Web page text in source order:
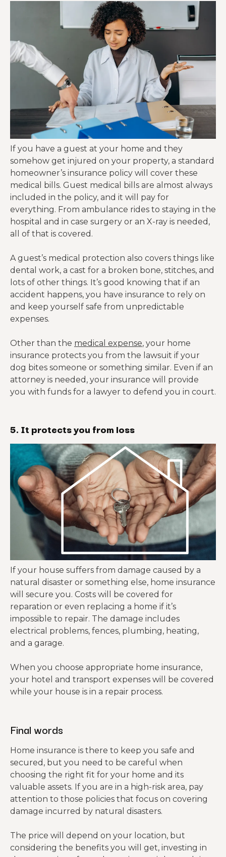
If you have a guest at your home and they
somehow get injured on your property, a standard
homeowner’s insurance policy will cover these
medical bills. Guest medical bills are almost always
included in the policy, and it will pay for
everything. From ambulance rides to staying in the
hospital and in case surgery or an X-ray is needed,
all of that is covered.
A guest’s medical protection also covers things like
dental work, a cast for a broken bone, stitches, and
lots of other things. It’s good knowing that if an
accident happens, you have insurance to rely on
and keep yourself safe from unpredictable
expenses.
Other than the medical expense, your home
insurance protects you from the lawsuit if your
dog bites someone or something similar. Even if an
attorney is needed, your insurance will provide
you with funds for a lawyer to defend you in court.
5. It protects you from loss
If your house suffers from damage caused by a
natural disaster or something else, home insurance
will secure you. Costs will be covered for
reparation or even replacing a home if it’s
impossible to repair. The damage includes
electrical problems, fences, plumbing, heating,
and a garage.
When you choose appropriate home insurance,
your hotel and transport expenses will be covered
while your house is in a repair process.
Final words
Home insurance is there to keep you safe and
secured, but you need to be careful when
choosing the right fit for your home and its
valuable assets. If you are in a high-risk area, pay
attention to those policies that focus on covering
damage incurred by natural disasters.
The price will depend on your location, but
considering the benefits you will get, investing in